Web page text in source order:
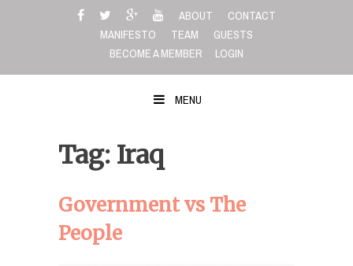
ABOUT
CONTACT
MANIFESTO
TEAM
GUESTS
BECOME A MEMBER
LOGIN
MENU
Tag: Iraq
Government vs The
People